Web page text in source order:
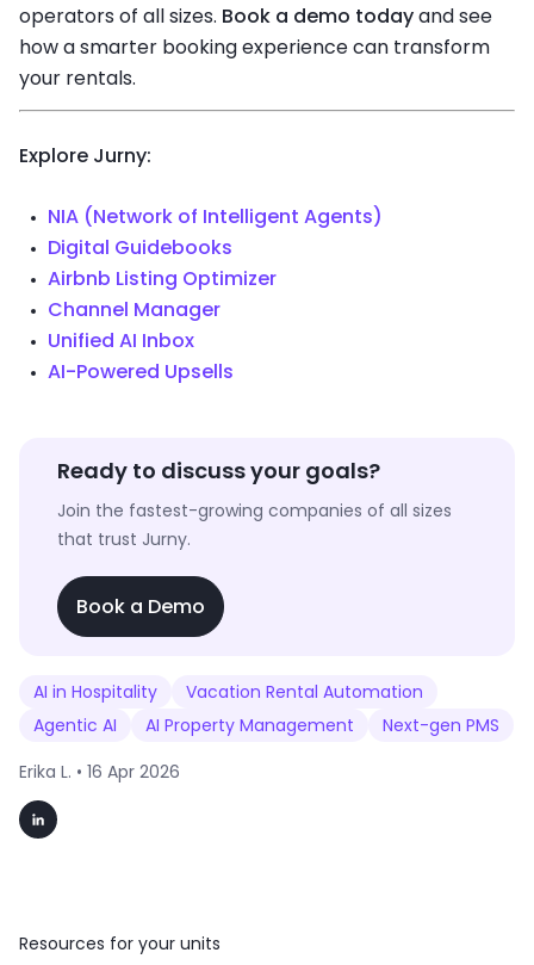
operators of all sizes. Book a demo todayand see
how a smarter booking experience can transform
your rentals.
Explore Jurny:
NIA (Network of Intelligent Agents)
Digital Guidebooks
Airbnb Listing Optimizer
Channel Manager
Unified AI Inbox
AI-Powered Upsells
Ready to discuss your goals?
Join the fastest-growing companies of all sizes
that trust Jurny.
Book a Demo
AI in Hospitality
Vacation Rental Automation
Agentic AI
AI Property Management
Next-gen PMS
Erika L. • 16 Apr 2026
Resources for your units